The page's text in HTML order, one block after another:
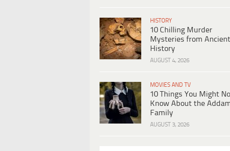
HISTORY
10 Chilling Murder
Mysteries from Ancient
History
AUGUST 4, 2026
MOVIES AND TV
10 Things You Might
Know About the
Family
AUGUST 3, 2026